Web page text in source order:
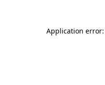
Application